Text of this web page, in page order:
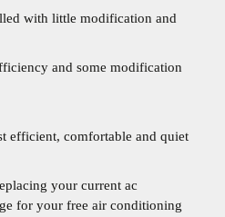
with little modification and
and some modification
efficient, comfortable and quiet
your current ac
for your free air conditioning